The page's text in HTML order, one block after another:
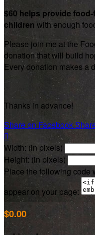
$60 helps provide
children with enough
Please join me at the
donation that will build
Every donation makes a
Thanks in advance!
Share on Facebook

Width: (in pixels)
Height: (in pixels)
Place the following code
appear on your page:
$0.00